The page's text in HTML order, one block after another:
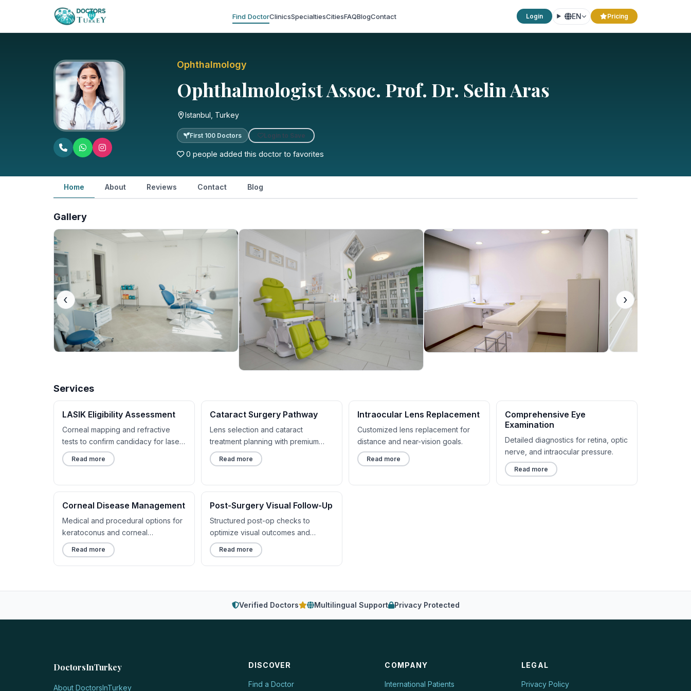
Find DoctorClinicsSpecialtiesCitiesFAQBlogContact Login EN Pricing
Ophthalmology
Ophthalmologist Assoc. Prof. Dr. Selin Aras
Istanbul, Turkey
First 100 Doctors Login to Save
0 people added this doctor to favorites
Home About Reviews Contact Blog
Gallery
‹ ›
Services
LASIK Eligibility Assessment
Corneal mapping and refractive
tests to confirm candidacy for laser
correction.
Read more
Cataract Surgery Pathway
Lens selection and cataract
treatment planning with premium
implant options.
Read more
Intraocular Lens Replacement
Customized lens replacement for
distance and near-vision goals.
Read more
Comprehensive Eye
Examination
Detailed diagnostics for retina, optic
nerve, and intraocular pressure.
Read more
Corneal Disease Management
Medical and procedural options for
keratoconus and corneal
irregularities.
Read more
Post-Surgery Visual Follow-Up
Structured post-op checks to
optimize visual outcomes and
comfort.
Read more
Verified Doctors Multilingual Support Privacy Protected
DoctorsInTurkey
About DoctorsInTurkey
DISCOVER
Find a Doctor
COMPANY
International Patients
LEGAL
Privacy Policy